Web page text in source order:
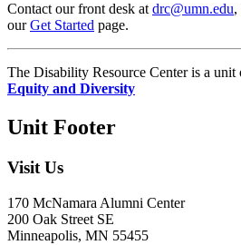
Contact our front desk at drc@umn.edu,
ourGet Started page.
The Disability Resource Center is a unit
Equity and Diversity
Unit Footer
Visit Us
170 McNamara Alumni Center
200 Oak Street SE
Minneapolis, MN 55455